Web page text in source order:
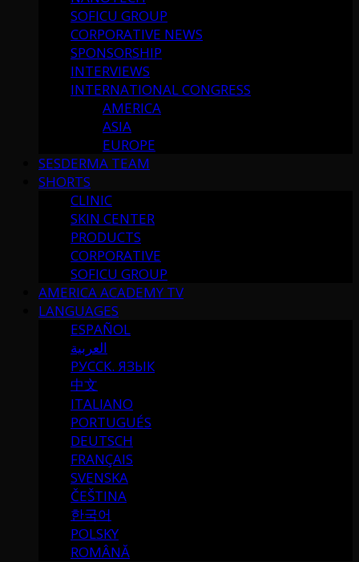
SOFICU GROUP
CORPORATIVE NEWS
SPONSORSHIP
INTERVIEWS
INTERNATIONAL CONGRESS
AMERICA
ASIA
EUROPE
SESDERMA TEAM
SHORTS
CLINIC
SKIN CENTER
PRODUCTS
CORPORATIVE
SOFICU GROUP
AMERICA ACADEMY TV
LANGUAGES
ESPAÑOL
العربية
РУССК. ЯЗЫК
中文
ITALIANO
PORTUGUÉS
DEUTSCH
FRANÇAIS
SVENSKA
ČEŠTINA
한국어
POLSKY
ROMÂNĂ